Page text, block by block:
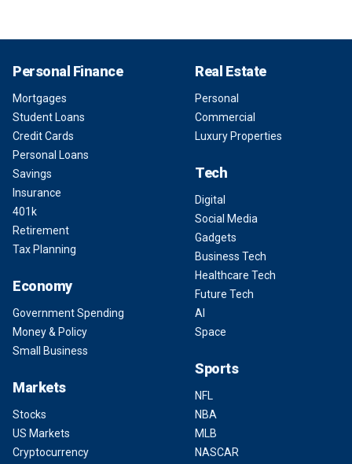
Personal Finance
Mortgages
Student Loans
Credit Cards
Personal Loans
Savings
Insurance
401k
Retirement
Tax Planning
Economy
Government Spending
Money & Policy
Small Business
Markets
Stocks
US Markets
Cryptocurrency
Real Estate
Personal
Commercial
Luxury Properties
Tech
Digital
Social Media
Gadgets
Business Tech
Healthcare Tech
Future Tech
AI
Space
Sports
NFL
NBA
MLB
NASCAR